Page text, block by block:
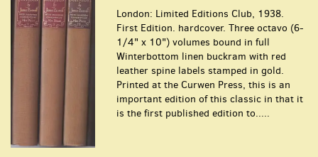
London: Limited Editions Club, 1938.
First Edition. hardcover. Three octavo (6-
1/4" x 10") volumes bound in full
Winterbottom linen buckram with red
leather spine labels stamped in gold.
Printed at the Curwen Press, this is an
important edition of this classic in that it
is the first published edition to.....